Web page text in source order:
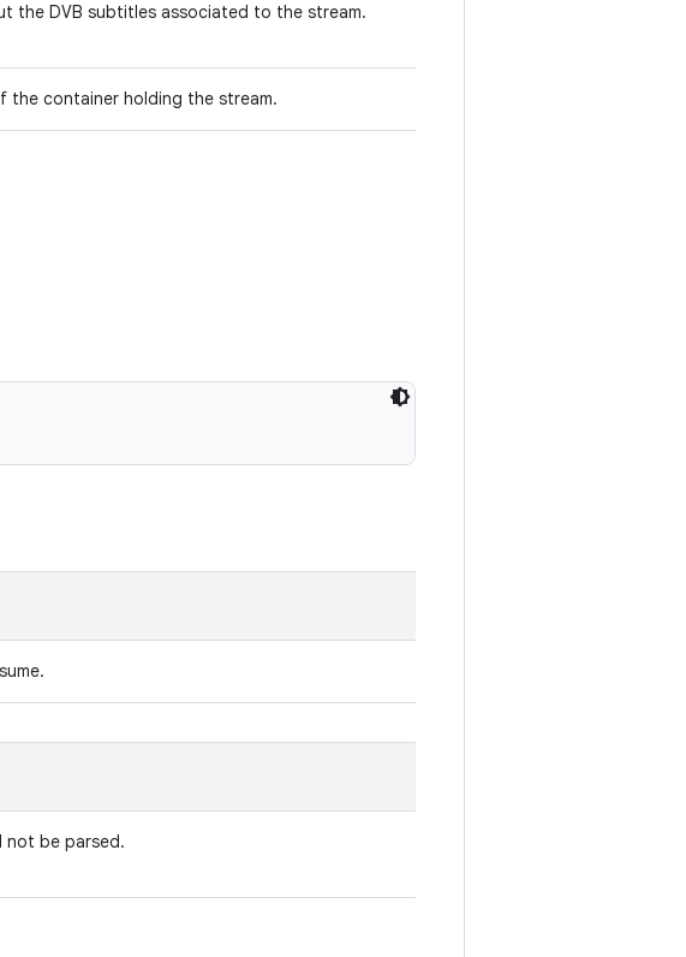
the DVB subtitles associated to the stream.
the container holding the stream.
be parsed.